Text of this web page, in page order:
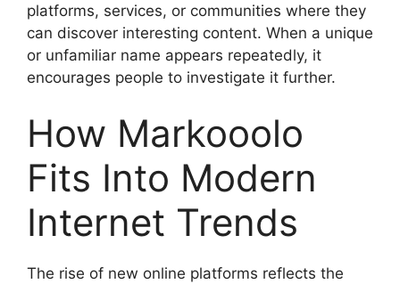
platforms, services, or communities where they
can discover interesting content. When a unique
or unfamiliar name appears repeatedly, it
encourages people to investigate it further.
How Markooolo
Fits Into Modern
Internet Trends
The rise of new online platforms reflects the